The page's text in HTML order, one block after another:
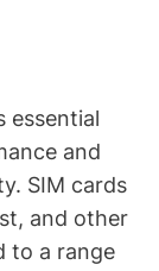
essential
and
SIM cards
and other
to a range